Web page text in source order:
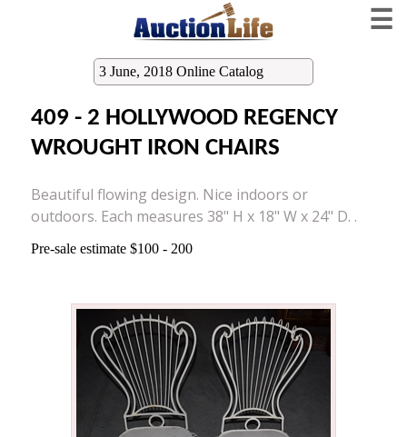
☰
3 June, 2018 Online Catalog
409 - 2 HOLLYWOOD REGENCY
WROUGHT IRON CHAIRS
Beautiful flowing design. Nice indoors or
outdoors. Each measures 38" H x 18" W x 24" D. .
Pre-sale estimate $100 - 200